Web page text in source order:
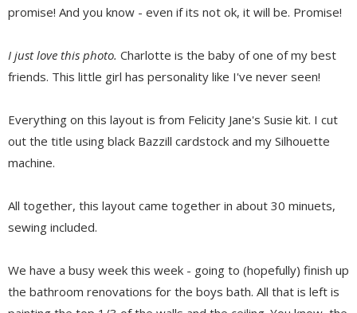
promise! And you know - even if its not ok, it will be. Promise!
I just love this photo. Charlotte is the baby of one of my best
friends. This little girl has personality like I've never seen!
Everything on this layout is from Felicity Jane's Susie kit. I cut
out the title using black Bazzill cardstock and my Silhouette
machine.
All together, this layout came together in about 30 minuets,
sewing included.
We have a busy week this week - going to (hopefully) finish up
the bathroom renovations for the boys bath. All that is left is